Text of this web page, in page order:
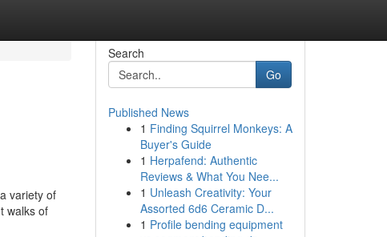
variety of
walks of
Search
Go
Published News
1 Finding Squirrel Monkeys: A
Buyer's Guide
1 Herpafend: Authentic
Reviews & What You Nee...
1 Unleash Creativity: Your
Assorted 6d6 Ceramic D...
1 Profile bending equipment